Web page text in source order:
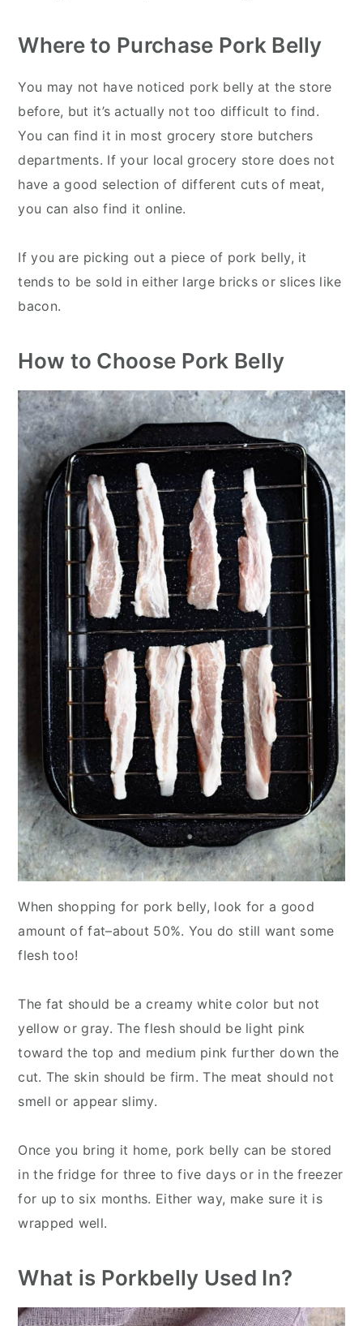
Where to Purchase Pork Belly
You may not have noticed pork belly at the store
before, but it’s actually not too difficult to find.
You can find it in most grocery store butchers
departments. If your local grocery store does not
have a good selection of different cuts of meat,
you can also find it online.
If you are picking out a piece of pork belly, it
tends to be sold in either large bricks or slices like
bacon.
How to Choose Pork Belly
When shopping for pork belly, look for a good
amount of fat–about 50%. You do still want some
flesh too!
The fat should be a creamy white color but not
yellow or gray. The flesh should be light pink
toward the top and medium pink further down the
cut. The skin should be firm. The meat should not
smell or appear slimy.
Once you bring it home, pork belly can be stored
in the fridge for three to five days or in the freezer
for up to six months. Either way, make sure it is
wrapped well.
What is Porkbelly Used In?